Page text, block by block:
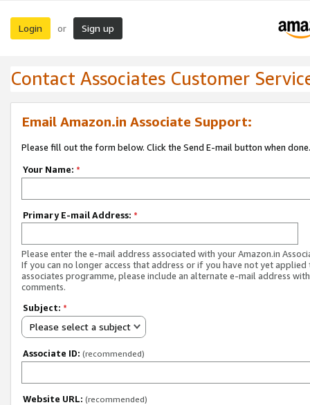
Login or Sign up
Contact Associates Customer
Email Amazon.in Associate Support:
Please fill out the form below. Click the Send E-mail button when done.
Your Name: *
Primary E-mail Address: *
Please enter the e-mail address associated with your Amazon.in
If you can no longer access that address or if you have not yet applied
associates programme, please include an alternate e-mail address
comments.
Subject: *
Please select a subject
Associate ID: (recommended)
Website URL: (recommended)